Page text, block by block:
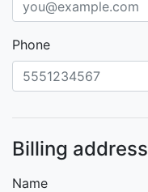
Phone
Billing address
Name